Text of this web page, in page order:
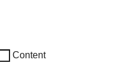
Content